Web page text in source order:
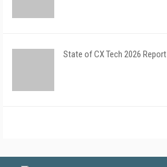
State of CX Tech 2026 Report